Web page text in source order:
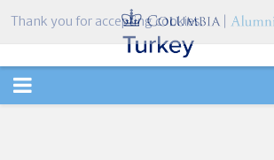
TOGGLE
Thank you for accepting cookies.